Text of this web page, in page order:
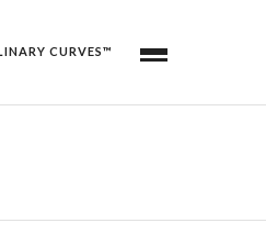
CURVES™